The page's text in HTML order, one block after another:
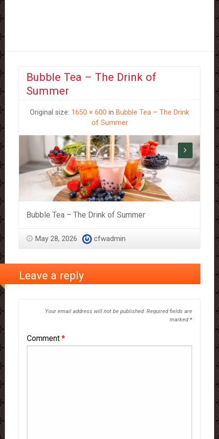
Bubble Tea – The Drink of
Summer
Original size: 1650 × 600 in Bubble Tea – The Drink
of Summer
Bubble Tea – The Drink of Summer
May 28, 2026 cfwadmin
Leave a reply
Your email address will not be published. Required fields are
marked *
Comment *